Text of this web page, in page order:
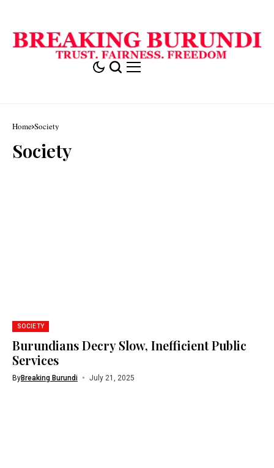
Home Society
Society
SOCIETY
Burundians Decry Slow, Inefficient Public
Services
ByBreaking Burundi July 21, 2025